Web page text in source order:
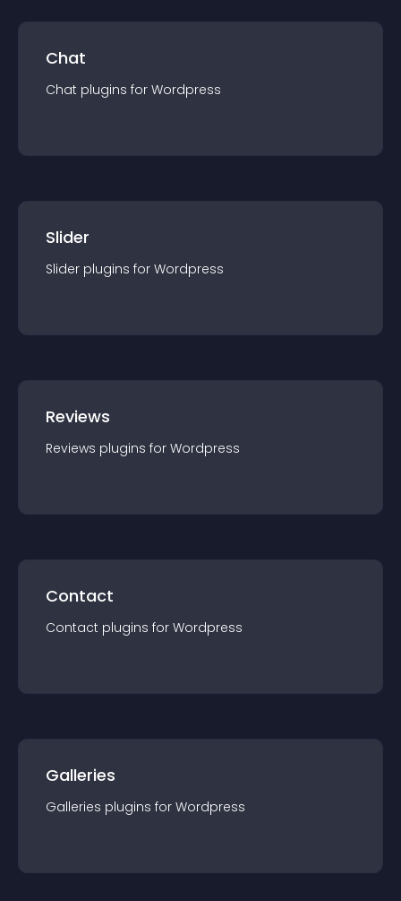
Chat
Chat plugins for Wordpress
Slider
Slider plugins for Wordpress
Reviews
Reviews plugins for Wordpress
Contact
Contact plugins for Wordpress
Galleries
Galleries plugins for Wordpress